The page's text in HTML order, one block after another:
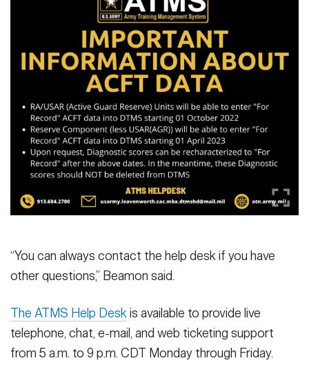
“You can always contact the help desk if you have
other questions,” Beamon said.
The ATMS Help Deskis available to provide live
telephone, chat, e-mail, and web ticketing support
from 5 a.m. to 9 p.m. CDT Monday through Friday.